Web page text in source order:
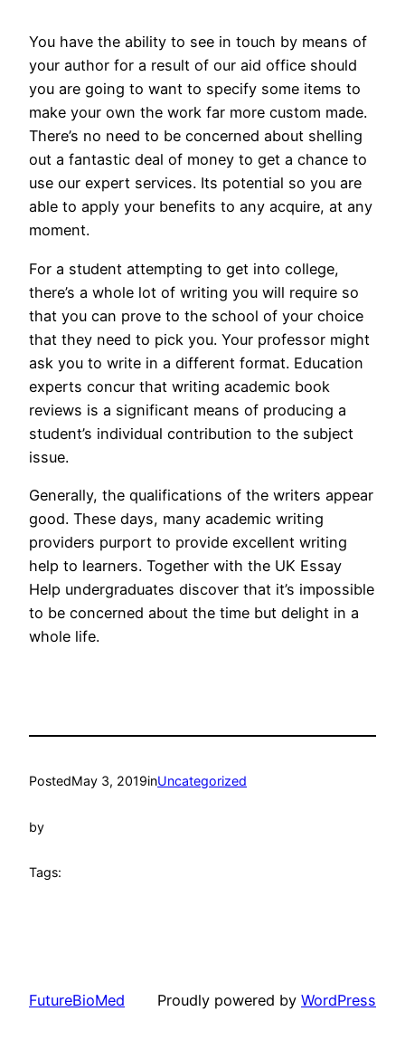
You have the ability to see in touch by means of
your author for a result of our aid office should
you are going to want to specify some items to
make your own the work far more custom made.
There’s no need to be concerned about shelling
out a fantastic deal of money to get a chance to
use our expert services. Its potential so you are
able to apply your benefits to any acquire, at any
moment.
For a student attempting to get into college,
there’s a whole lot of writing you will require so
that you can prove to the school of your choice
that they need to pick you. Your professor might
ask you to write in a different format. Education
experts concur that writing academic book
reviews is a significant means of producing a
student’s individual contribution to the subject
issue.
Generally, the qualifications of the writers appear
good. These days, many academic writing
providers purport to provide excellent writing
help to learners. Together with the UK Essay
Help undergraduates discover that it’s impossible
to be concerned about the time but delight in a
whole life.
PostedMay 3, 2019inUncategorized
by
Tags:
FutureBioMed Proudly powered by WordPress